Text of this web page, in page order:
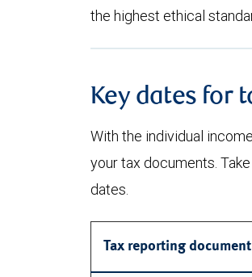
the highest ethical
Key dates for
With the individual
your tax documents.
dates.
Tax reporting document